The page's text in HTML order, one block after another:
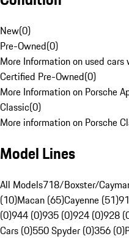
New(0)
Pre-Owned(0)
More Information on used
Certified Pre-Owned(0)
More Information on Porsche
Classic(0)
More information on Porsche
Model Lines
All Models718/Boxster/
(10)Macan (65)Cayenne (51)
(0)944 (0)935 (0)924 (0)928
Cars (0)550 Spyder (0)356 (0)